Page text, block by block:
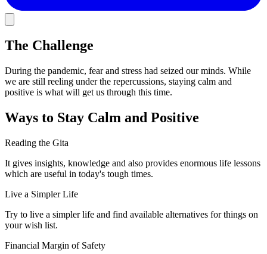
The Challenge
During the pandemic, fear and stress had seized our minds. While
we are still reeling under the repercussions, staying calm and
positive is what will get us through this time.
Ways to Stay Calm and Positive
Reading the Gita
It gives insights, knowledge and also provides enormous life lessons
which are useful in today's tough times.
Live a Simpler Life
Try to live a simpler life and find available alternatives for things on
your wish list.
Financial Margin of Safety